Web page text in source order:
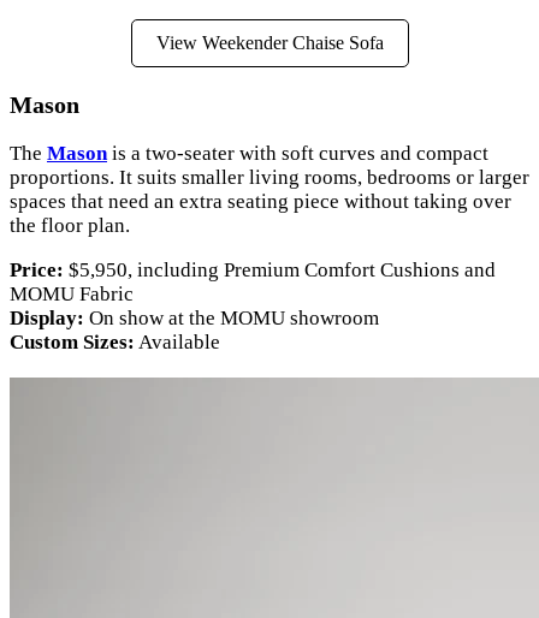
View Weekender Chaise Sofa
Mason
The Masonis a two-seater with soft curves and compact
proportions. It suits smaller living rooms, bedrooms or larger
spaces that need an extra seating piece without taking over
the floor plan.
Price: $5,950, including Premium Comfort Cushions and
MOMU Fabric
Display: On show at the MOMU showroom
Custom Sizes: Available